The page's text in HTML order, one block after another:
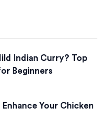
Indian Curry? Top
Beginners
Your Chicken